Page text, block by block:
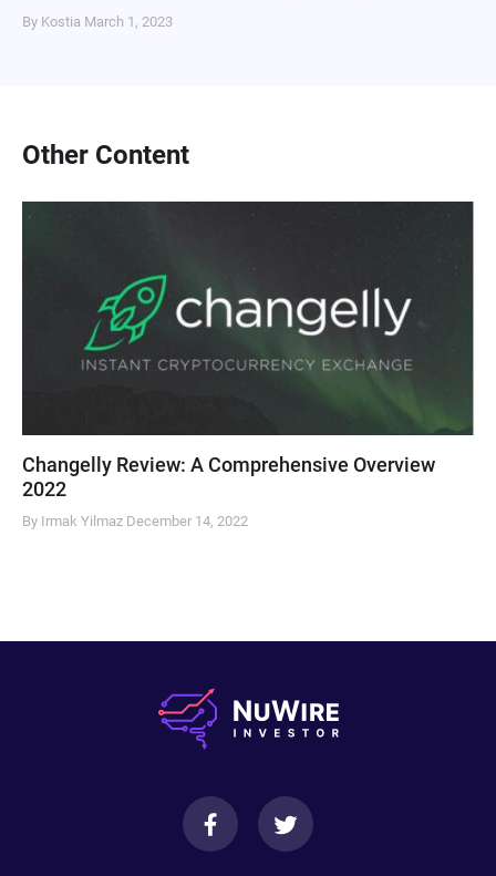
By Kostia March 1, 2023
Other Content
Changelly Review: A Comprehensive Overview
2022
By Irmak Yilmaz December 14, 2022